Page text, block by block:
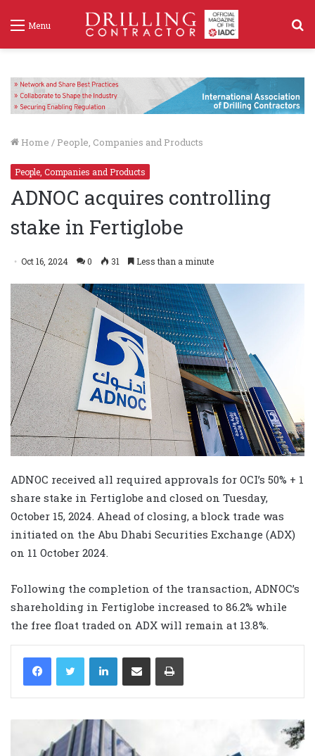
Menu
Home / People, Companies and Products
People, Companies and Products
ADNOC acquires controlling
stake in Fertiglobe
Oct 16, 2024 0 31 Less than a minute
ADNOC received all required approvals for OCI’s 50% + 1
share stake in Fertiglobe and closed on Tuesday,
October 15, 2024. Ahead of closing, a block trade was
initiated on the Abu Dhabi Securities Exchange (ADX)
on 11 October 2024.
Following the completion of the transaction, ADNOC’s
shareholding in Fertiglobe increased to 86.2% while
the free float traded on ADX will remain at 13.8%.
LinkedIn